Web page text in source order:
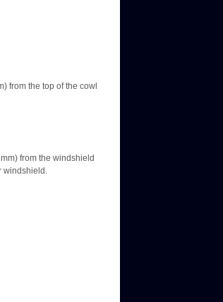
from the top of the cowl
from the windshield
windshield.